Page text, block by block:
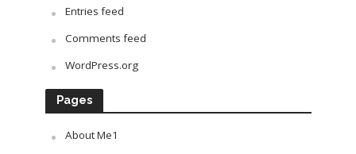
Entries feed
Comments feed
WordPress.org
Pages
About Me1